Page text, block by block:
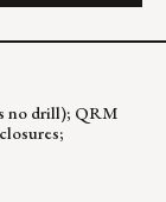
no drill); QRM